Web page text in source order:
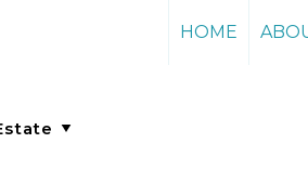
HOME